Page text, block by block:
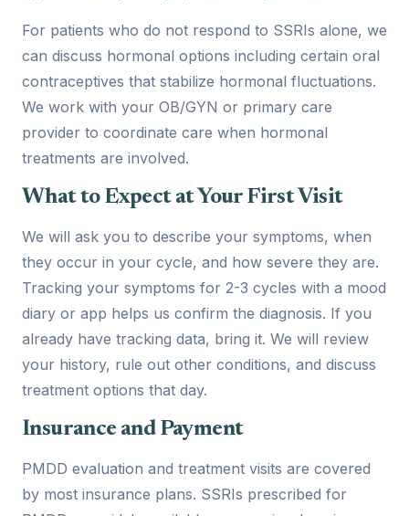
For patients who do not respond to SSRIs alone, we
can discuss hormonal options including certain oral
contraceptives that stabilize hormonal fluctuations.
We work with your OB/GYN or primary care
provider to coordinate care when hormonal
treatments are involved.
What to Expect at Your First Visit
We will ask you to describe your symptoms, when
they occur in your cycle, and how severe they are.
Tracking your symptoms for 2-3 cycles with a mood
diary or app helps us confirm the diagnosis. If you
already have tracking data, bring it. We will review
your history, rule out other conditions, and discuss
treatment options that day.
Insurance and Payment
PMDD evaluation and treatment visits are covered
by most insurance plans. SSRIs prescribed for